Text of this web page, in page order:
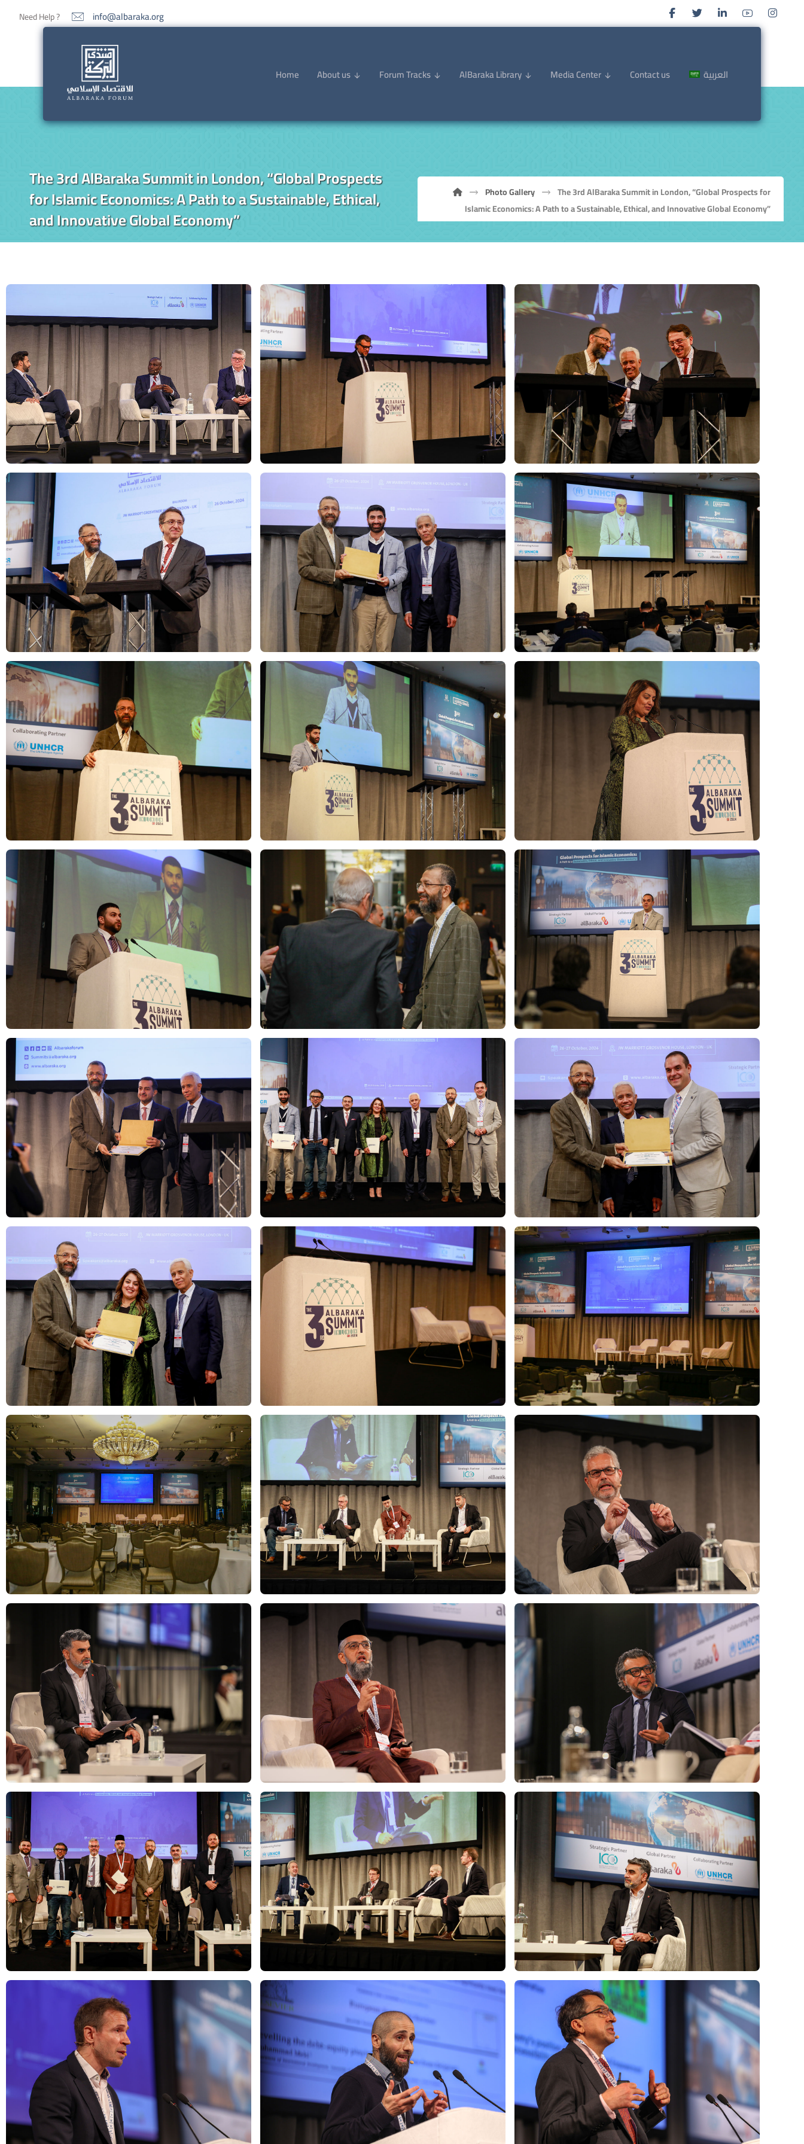
Need Help ? info@albaraka.org
Home About us Forum Tracks AlBaraka Library Media Center Contact us العربية
The 3rd AlBaraka Summit in London, “Global Prospects
for Islamic Economics: A Path to a Sustainable, Ethical,
and Innovative Global Economy”
Photo Gallery
The 3rd AlBaraka Summit in London, “Global Prospects for
Islamic Economics: A Path to a Sustainable, Ethical, and Innovative Global Economy”